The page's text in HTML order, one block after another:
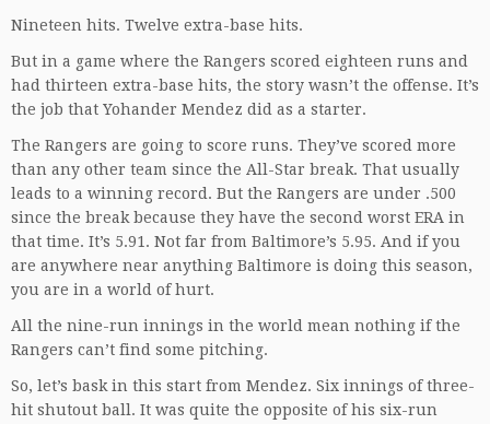
Nineteen hits. Twelve extra-base hits.
But in a game where the Rangers scored eighteen runs and
had thirteen extra-base hits, the story wasn’t the offense. It’s
the job that Yohander Mendez did as a starter.
The Rangers are going to score runs. They’ve scored more
than any other team since the All-Star break. That usually
leads to a winning record. But the Rangers are under .500
since the break because they have the second worst ERA in
that time. It’s 5.91. Not far from Baltimore’s 5.95. And if you
are anywhere near anything Baltimore is doing this season,
you are in a world of hurt.
All the nine-run innings in the world mean nothing if the
Rangers can’t find some pitching.
So, let’s bask in this start from Mendez. Six innings of three-
hit shutout ball. It was quite the opposite of his six-run